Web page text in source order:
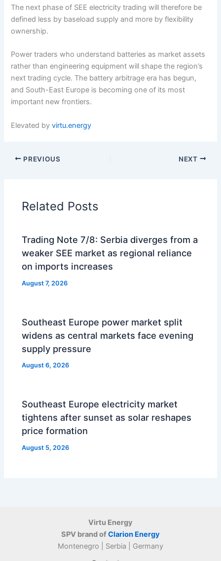
The next phase of SEE electricity trading will therefore be
defined less by baseload supply and more by flexibility
ownership.
Power traders who understand batteries as market assets
rather than engineering equipment will shape the region’s
next trading cycle. The battery arbitrage era has begun,
and South-East Europe is becoming one of its most
important new frontiers.
Elevated byvirtu.energy
PREVIOUS NEXT
Related Posts
Trading Note 7/8: Serbia diverges from a
weaker SEE market as regional reliance
on imports increases
August 7, 2026
Southeast Europe power market split
widens as central markets face evening
supply pressure
August 6, 2026
Southeast Europe electricity market
tightens after sunset as solar reshapes
price formation
August 5, 2026
Virtu Energy
SPV brand ofClarion Energy
Montenegro | Serbia | Germany